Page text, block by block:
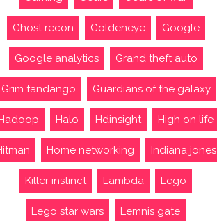
Ghost recon Goldeneye Google
Google analytics Grand theft auto
Grim fandango Guardians of the galaxy
Halo Hdinsight High on life
Home networking Indiana jones
Killer instinct Lambda Lego
Lego star wars Lemnis gate